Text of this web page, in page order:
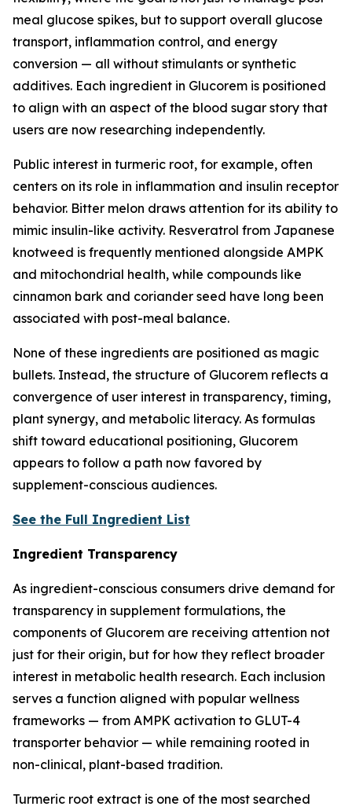
meal glucose spikes, but to support overall glucose
transport, inflammation control, and energy
conversion — all without stimulants or synthetic
additives. Each ingredient in Glucorem is positioned
to align with an aspect of the blood sugar story that
users are now researching independently.
Public interest in turmeric root, for example, often
centers on its role in inflammation and insulin receptor
behavior. Bitter melon draws attention for its ability to
mimic insulin-like activity. Resveratrol from Japanese
knotweed is frequently mentioned alongside AMPK
and mitochondrial health, while compounds like
cinnamon bark and coriander seed have long been
associated with post-meal balance.
None of these ingredients are positioned as magic
bullets. Instead, the structure of Glucorem reflects a
convergence of user interest in transparency, timing,
plant synergy, and metabolic literacy. As formulas
shift toward educational positioning, Glucorem
appears to follow a path now favored by
supplement-conscious audiences.
See the Full Ingredient List
Ingredient Transparency
As ingredient-conscious consumers drive demand for
transparency in supplement formulations, the
components of Glucorem are receiving attention not
just for their origin, but for how they reflect broader
interest in metabolic health research. Each inclusion
serves a function aligned with popular wellness
frameworks — from AMPK activation to GLUT-4
transporter behavior — while remaining rooted in
non-clinical, plant-based tradition.
Turmeric root extract is one of the most searched